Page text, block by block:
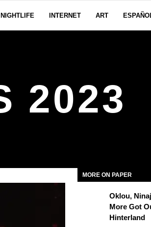
NIGHTLIFE INTERNET ART
2023
MORE ON PAPER
Oklou,
More Got
Hinterland